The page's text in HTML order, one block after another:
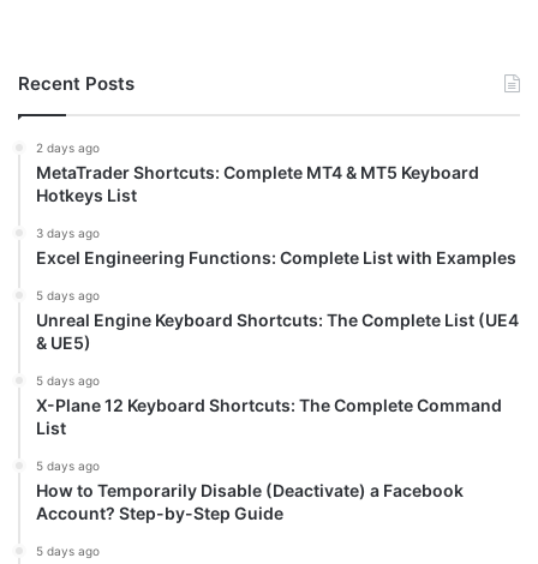
Recent Posts
2 days ago
MetaTrader Shortcuts: Complete MT4 & MT5 Keyboard
Hotkeys List
3 days ago
Excel Engineering Functions: Complete List with Examples
5 days ago
Unreal Engine Keyboard Shortcuts: The Complete List (UE4
& UE5)
5 days ago
X-Plane 12 Keyboard Shortcuts: The Complete Command
List
5 days ago
How to Temporarily Disable (Deactivate) a Facebook
Account? Step-by-Step Guide
5 days ago